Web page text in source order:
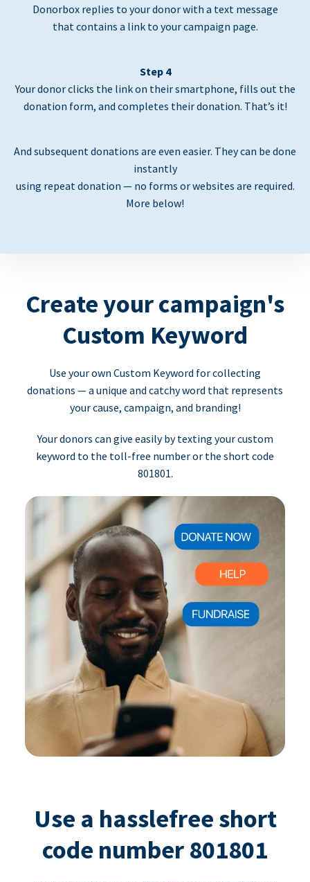
Donorbox replies to your donor with a text message
that contains a link to your campaign page.
Step 4
Your donor clicks the link on their smartphone, fills out the
donation form, and completes their donation. That’s it!
And subsequent donations are even easier. They can be done
instantly
using repeat donation — no forms or websites are required.
More below!
Create your campaign's
Custom Keyword
Use your own Custom Keyword for collecting
donations — a unique and catchy word that represents
your cause, campaign, and branding!
Your donors can give easily by texting your custom
keyword to the toll-free number or the short code
801801.
Use a hasslefree short
code number 801801